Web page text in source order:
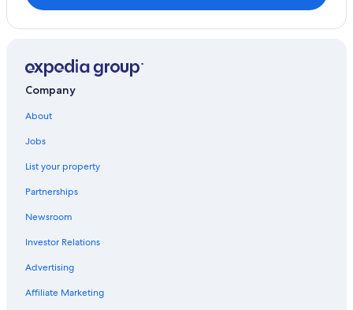
Company
About
Jobs
List your property
Partnerships
Newsroom
Investor Relations
Advertising
Affiliate Marketing